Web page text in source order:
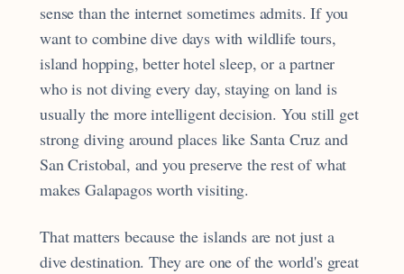
sense than the internet sometimes admits. If you
want to combine dive days with wildlife tours,
island hopping, better hotel sleep, or a partner
who is not diving every day, staying on land is
usually the more intelligent decision. You still get
strong diving around places like Santa Cruz and
San Cristobal, and you preserve the rest of what
makes Galapagos worth visiting.
That matters because the islands are not just a
dive destination. They are one of the world's great